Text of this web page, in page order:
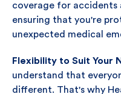
coverage for accidents
ensuring that you're
unexpected medical
Flexibility to Suit Your
understand that
different. That's why